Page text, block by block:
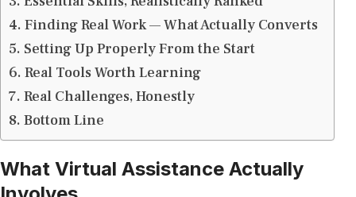
Finding Real Work — What Actually Converts
Setting Up Properly From the Start
Real Tools Worth Learning
Real Challenges, Honestly
Bottom Line
What Virtual Assistance Actually